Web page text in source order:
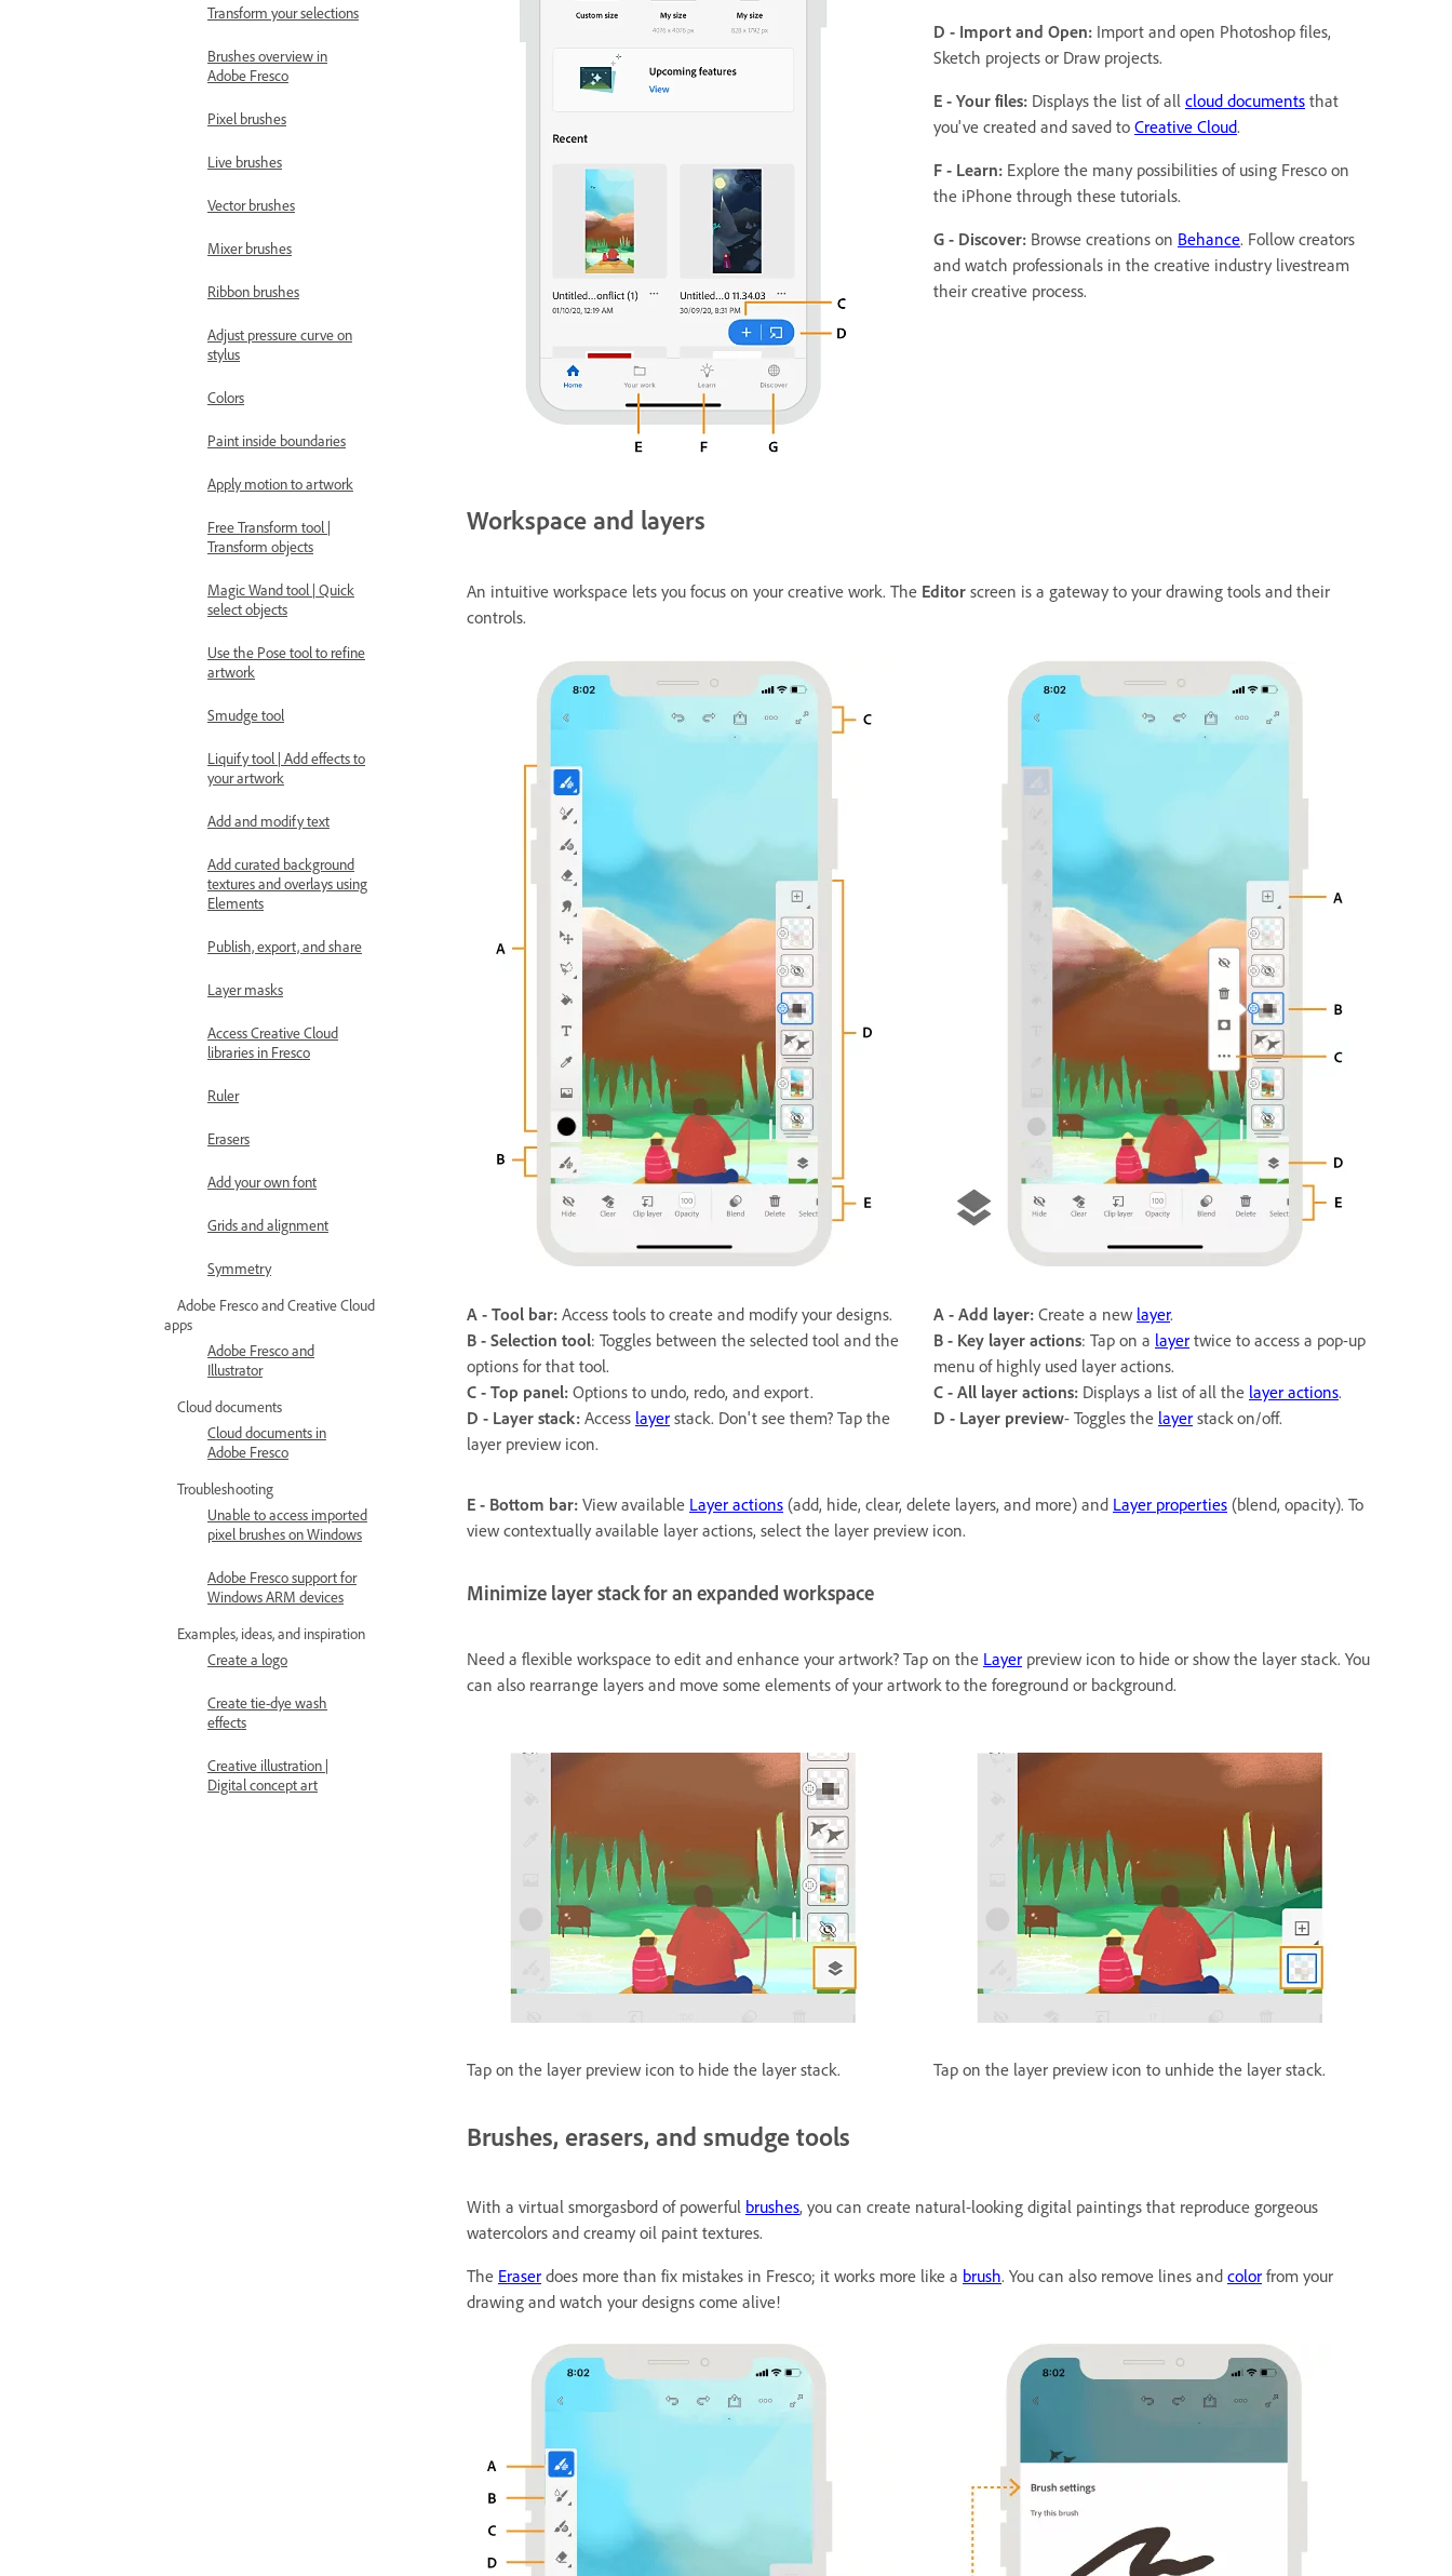
Transform your selections
Brushes overview in
Adobe Fresco
Pixel brushes
Live brushes
Vector brushes
Mixer brushes
Ribbon brushes
Adjust pressure curve on
stylus
Colors
Paint inside boundaries
Apply motion to artwork
Free Transform tool |
Transform objects
Magic Wand tool | Quick
select objects
Use the Pose tool to refine
artwork
Smudge tool
Liquify tool | Add effects to
your artwork
Add and modify text
Add curated background
textures and overlays using
Elements
Publish, export, and share
Layer masks
Access Creative Cloud
libraries in Fresco
Ruler
Erasers
Add your own font
Grids and alignment
Symmetry
Adobe Fresco and Creative Cloud
apps
Adobe Fresco and
Illustrator
Cloud documents
Cloud documents in
Adobe Fresco
Troubleshooting
Unable to access imported
pixel brushes on Windows
Adobe Fresco support for
Windows ARM devices
Examples, ideas, and inspiration
Create a logo
Create tie-dye wash
effects
Creative illustration |
Digital concept art
D - Import and Open: Import and open Photoshop files,
Sketch projects or Draw projects.
E - Your files: Displays the list of all cloud documents that
you've created and saved to Creative Cloud.
F - Learn: Explore the many possibilities of using Fresco on
the iPhone through these tutorials.
G - Discover: Browse creations on Behance. Follow creators
and watch professionals in the creative industry livestream
their creative process.
Workspace and layers
An intuitive workspace lets you focus on your creative work. The Editor screen is a gateway to your drawing tools and their
controls.
A - Tool bar: Access tools to create and modify your designs.
B - Selection tool: Toggles between the selected tool and the
options for that tool.
C - Top panel: Options to undo, redo, and export.
D - Layer stack: Access layer stack. Don't see them? Tap the
layer preview icon.
A - Add layer: Create a new layer.
B - Key layer actions: Tap on a layer twice to access a pop-up
menu of highly used layer actions.
C - All layer actions: Displays a list of all the layer actions.
D - Layer preview- Toggles the layer stack on/off.
E - Bottom bar: View available Layer actions (add, hide, clear, delete layers, and more) and Layer properties (blend, opacity). To
view contextually available layer actions, select the layer preview icon.
Minimize layer stack for an expanded workspace
Need a flexible workspace to edit and enhance your artwork? Tap on the Layer preview icon to hide or show the layer stack. You
can also rearrange layers and move some elements of your artwork to the foreground or background.
Tap on the layer preview icon to hide the layer stack. Tap on the layer preview icon to unhide the layer stack.
Brushes, erasers, and smudge tools
With a virtual smorgasbord of powerful brushes, you can create natural-looking digital paintings that reproduce gorgeous
watercolors and creamy oil paint textures.
The Eraser does more than fix mistakes in Fresco; it works more like a brush. You can also remove lines and color from your
drawing and watch your designs come alive!